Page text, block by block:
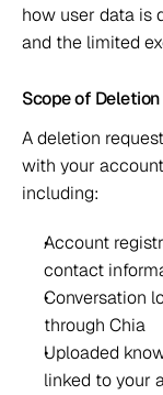
how user data is
and the limited
Scope of Deletion
A deletion
with your
including:
Account
contact
Conversation
through Chia
Uploaded
linked to your